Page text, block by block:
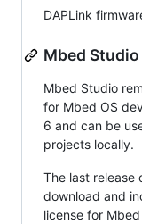
DAPLink
Mbed Studio
Mbed Studio
for Mbed OS
6 and can be
projects locally.
The last release
download and
license for